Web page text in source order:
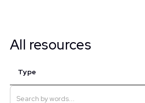
All resources
Type